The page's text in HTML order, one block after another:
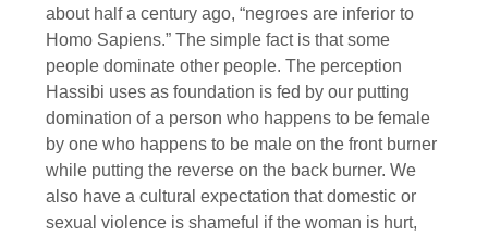
about half a century ago, “negroes are inferior to
Homo Sapiens.” The simple fact is that some
people dominate other people. The perception
Hassibi uses as foundation is fed by our putting
domination of a person who happens to be female
by one who happens to be male on the front burner
while putting the reverse on the back burner. We
also have a cultural expectation that domestic or
sexual violence is shameful if the woman is hurt,